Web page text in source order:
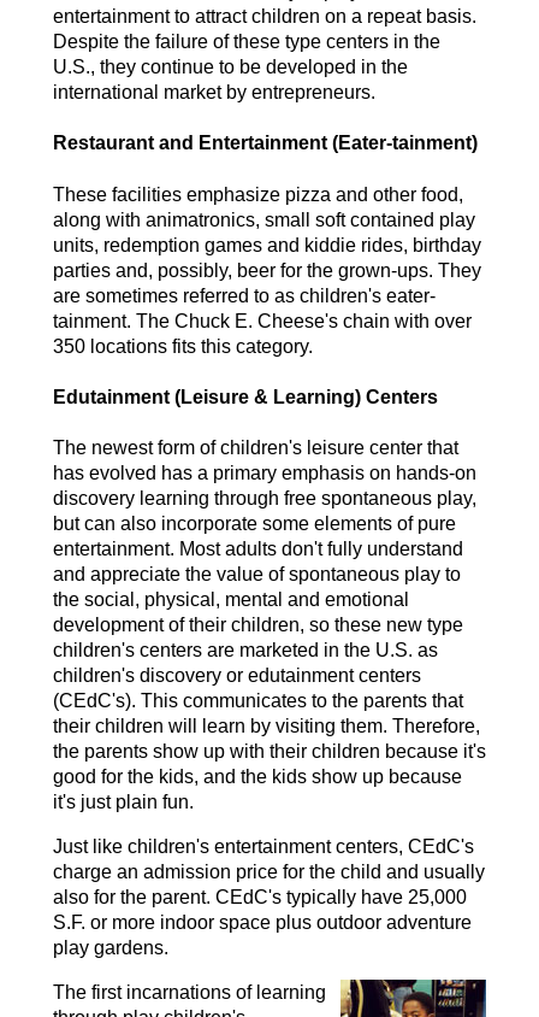
entertainment to attract children on a repeat basis.
Despite the failure of these type centers in the
U.S., they continue to be developed in the
international market by entrepreneurs.
Restaurant and Entertainment (Eater-tainment)
These facilities emphasize pizza and other food,
along with animatronics, small soft contained play
units, redemption games and kiddie rides, birthday
parties and, possibly, beer for the grown-ups. They
are sometimes referred to as children's eater-
tainment. The Chuck E. Cheese's chain with over
350 locations fits this category.
Edutainment (Leisure & Learning) Centers
The newest form of children's leisure center that
has evolved has a primary emphasis on hands-on
discovery learning through free spontaneous play,
but can also incorporate some elements of pure
entertainment. Most adults don't fully understand
and appreciate the value of spontaneous play to
the social, physical, mental and emotional
development of their children, so these new type
children's centers are marketed in the U.S. as
children's discovery or edutainment centers
(CEdC's). This communicates to the parents that
their children will learn by visiting them. Therefore,
the parents show up with their children because it's
good for the kids, and the kids show up because
it's just plain fun.
Just like children's entertainment centers, CEdC's
charge an admission price for the child and usually
also for the parent. CEdC's typically have 25,000
S.F. or more indoor space plus outdoor adventure
play gardens.
The first incarnations of learning